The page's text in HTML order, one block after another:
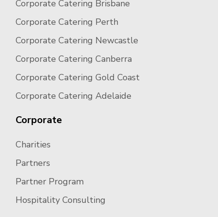
Corporate Catering Brisbane
Corporate Catering Perth
Corporate Catering Newcastle
Corporate Catering Canberra
Corporate Catering Gold Coast
Corporate Catering Adelaide
Corporate
Charities
Partners
Partner Program
Hospitality Consulting